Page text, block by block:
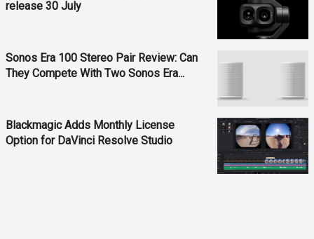
release 30 July
Sonos Era 100 Stereo Pair Review: Can
They Compete With Two Sonos Era...
Blackmagic Adds Monthly License
Option for DaVinci Resolve Studio